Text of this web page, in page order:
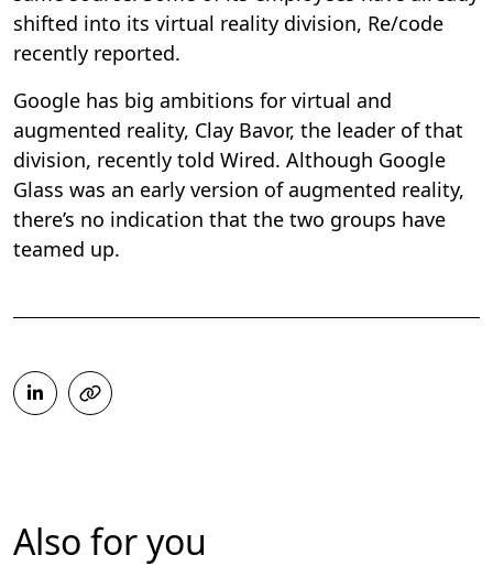
shifted into its virtual reality division, Re/code
recently reported.
Google has big ambitions for virtual and
augmented reality, Clay Bavor, the leader of that
division, recently told Wired. Although Google
Glass was an early version of augmented reality,
there’s no indication that the two groups have
teamed up.
Also for you